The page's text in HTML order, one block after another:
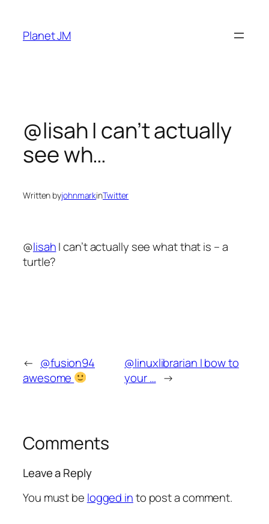
content
Planet JM
@lisah I can’t actually
see wh…
Written byjohnmarkinTwitter
@lisahI can’t actually see what that is – a
turtle?
← @fusion94
awesome
@linuxlibrarian I bow to
your … →
Comments
Leave a Reply
You must be logged into post a comment.